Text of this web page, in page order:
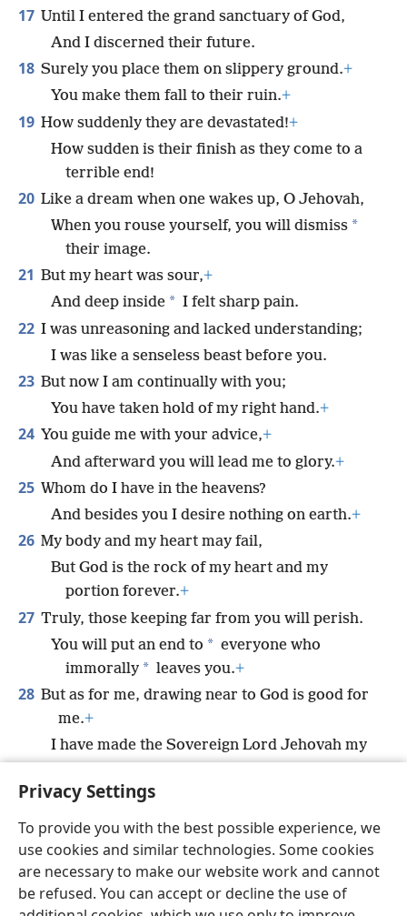
Privacy Settings
To provide you with the best possible experience, we
use cookies and similar technologies. Some cookies
are necessary to make our website work and cannot
be refused. You can accept or decline the use of
17 Until I entered the grand sanctuary of God,
And I discerned their future.
18 Surely you place them on slippery ground.+
You make them fall to their ruin.+
19 How suddenly they are devastated!+
How sudden is their finish as they come to a
terrible end!
20 Like a dream when one wakes up, O Jehovah,
When you rouse yourself, you will dismiss *
their image.
21 But my heart was sour,+
And deep inside * I felt sharp pain.
22 I was unreasoning and lacked understanding;
I was like a senseless beast before you.
23 But now I am continually with you;
You have taken hold of my right hand.+
24 You guide me with your advice,+
And afterward you will lead me to glory.+
25 Whom do I have in the heavens?
And besides you I desire nothing on earth.+
26 My body and my heart may fail,
But God is the rock of my heart and my
portion forever.+
27 Truly, those keeping far from you will perish.
You will put an end to * everyone who
immorally * leaves you.+
28 But as for me, drawing near to God is good for
me.+
I have made the Sovereign Lord Jehovah my
To declare all your works.
English Share Preferences